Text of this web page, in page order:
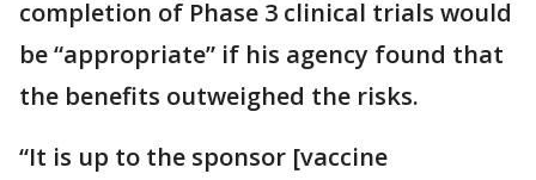
completion of Phase 3 clinical trials would
be “appropriate” if his agency found that
the benefits outweighed the risks.
“It is up to the sponsor [vaccine